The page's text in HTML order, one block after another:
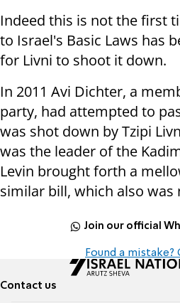
Indeed this is not the first
to Israel's Basic Laws has
for Livni to shoot it down.
In 2011 Avi Dichter, a
party, had attempted to
was shot down by Tzipi
was the leader of the
Levin brought forth a
similar bill, which also was
Join our official
Found a mistake?
Contact us